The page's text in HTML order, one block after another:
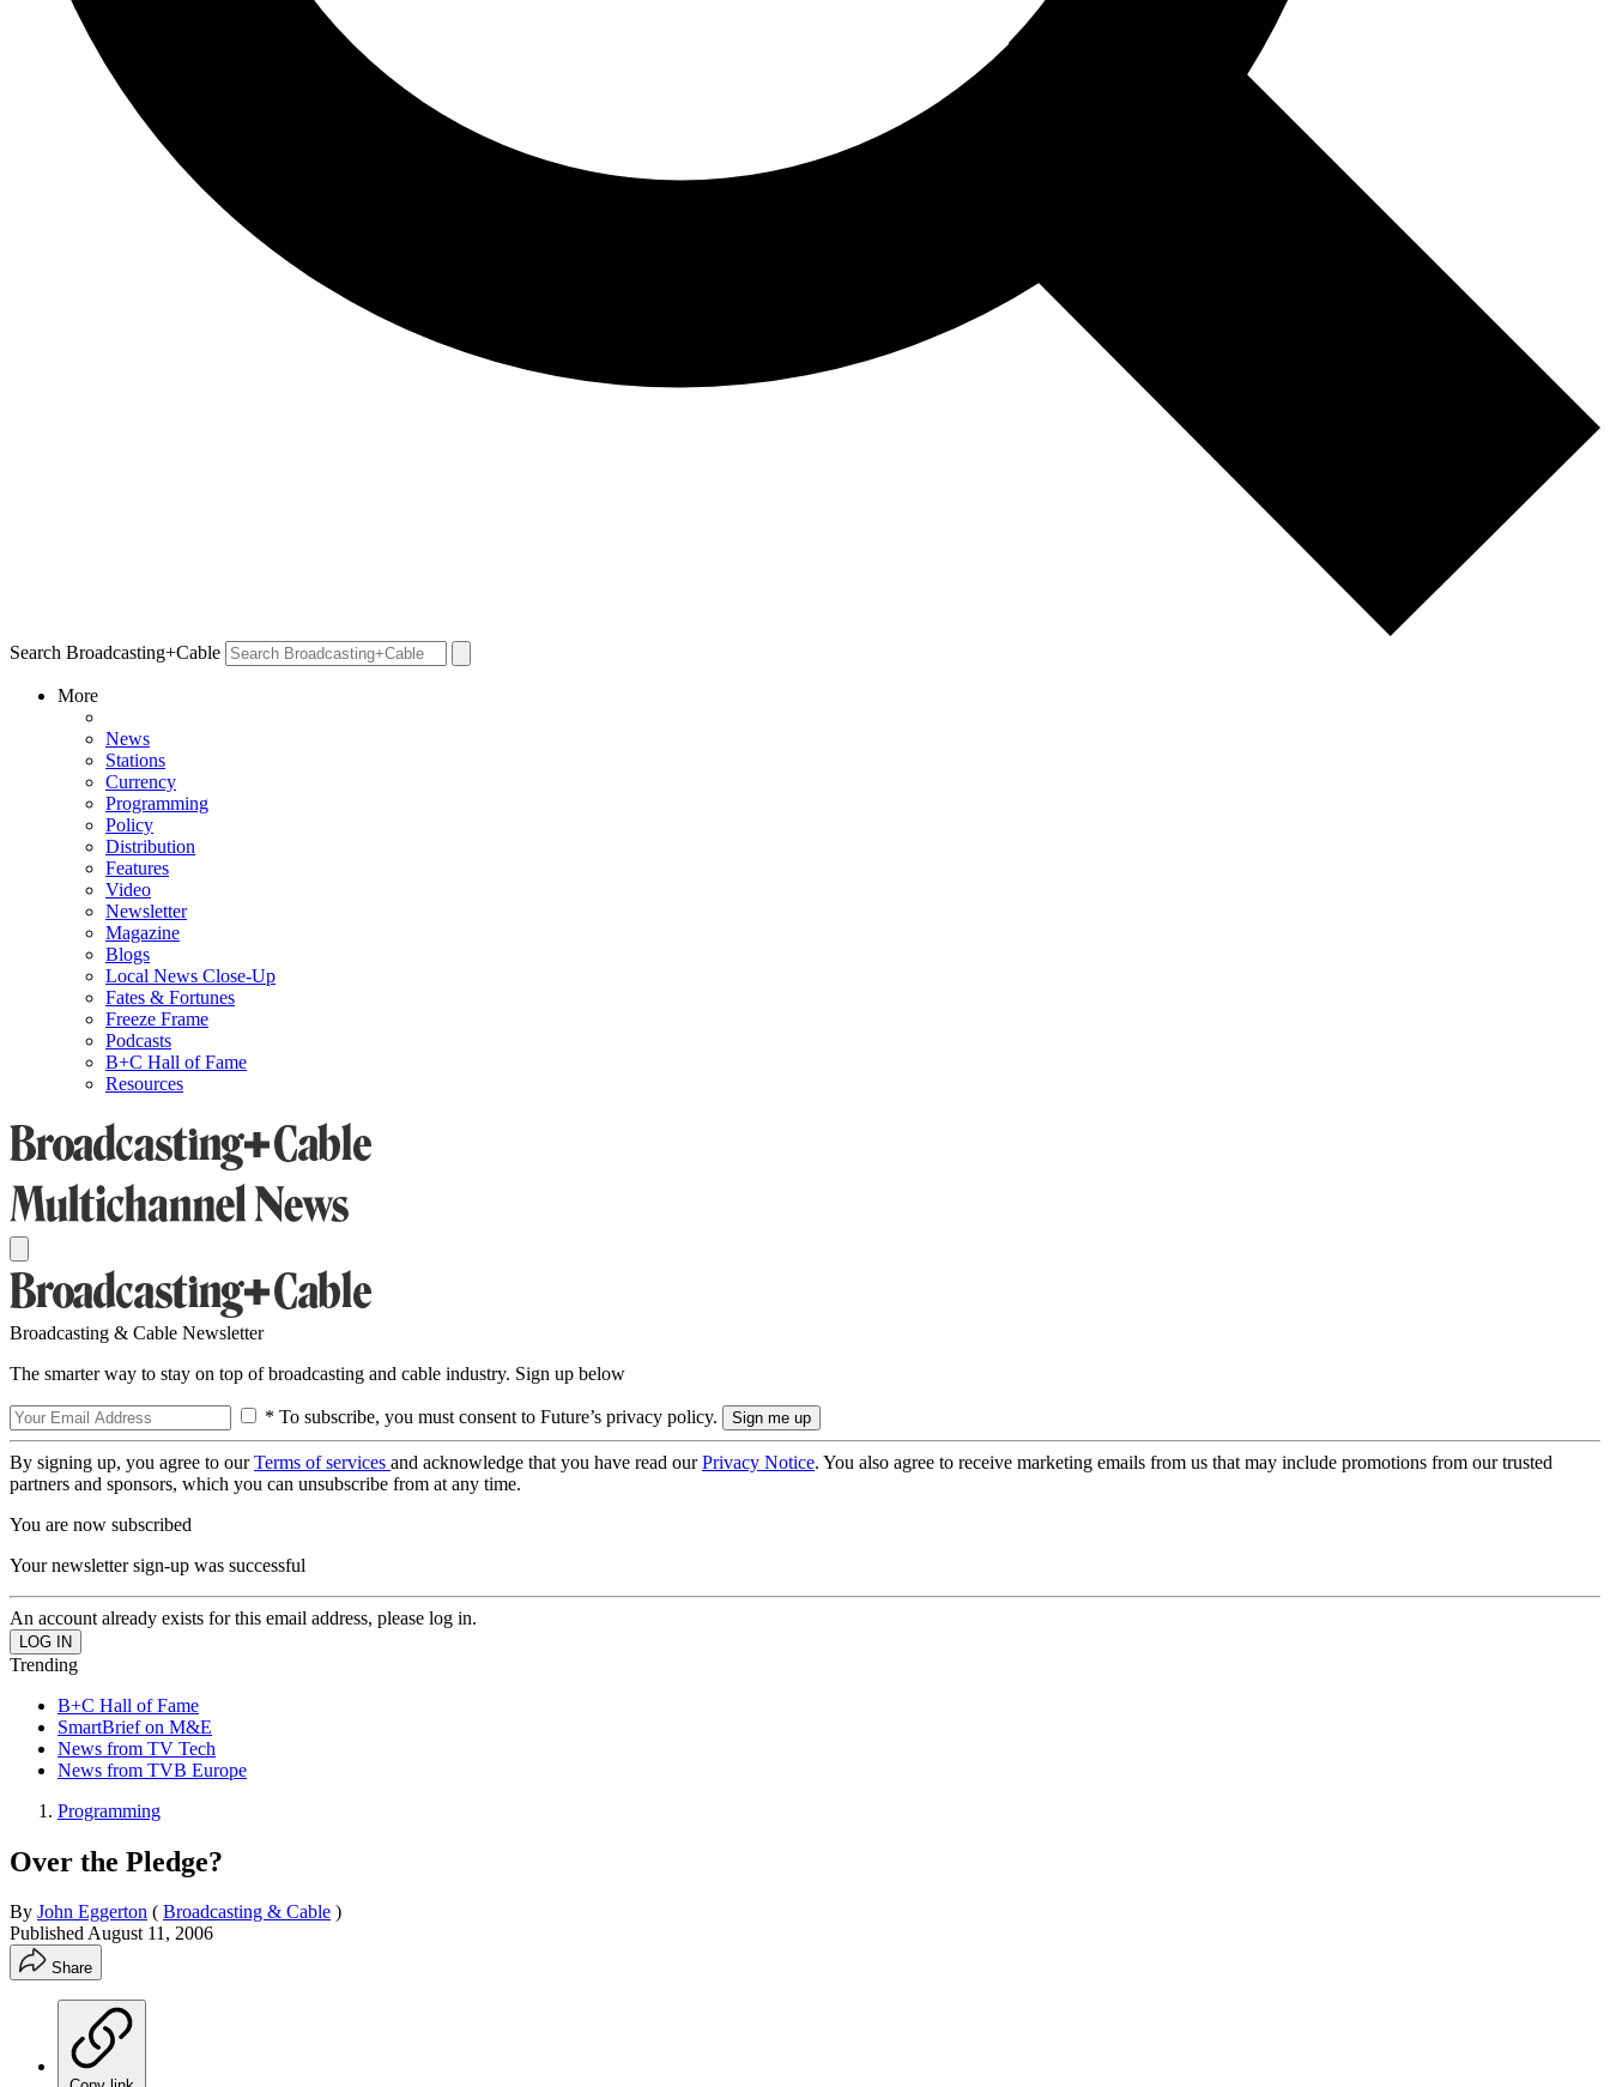
Search Broadcasting+Cable
More
News
Stations
Currency
Programming
Policy
Distribution
Features
Video
Newsletter
Magazine
Blogs
Local News Close-Up
Fates & Fortunes
Freeze Frame
Podcasts
B+C Hall of Fame
Resources
Broadcasting & Cable Newsletter
The smarter way to stay on top of broadcasting and cable industry. Sign up below
* To subscribe, you must consent to Future’s privacy policy.
By signing up, you agree to ourTerms of services and acknowledge that you have read ourPrivacy Notice. You also agree to receive marketing emails from us that may include promotions from our trusted
partners and sponsors, which you can unsubscribe from at any time.
You are now subscribed
Your newsletter sign-up was successful
An account already exists for this email address, please log in.
Trending
B+C Hall of Fame
SmartBrief on M&E
News from TV Tech
News from TVB Europe
Programming
Over the Pledge?
By John Eggerton ( Broadcasting & Cable )
PublishedAugust 11, 2006
Share